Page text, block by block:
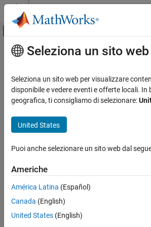
Vai al contenuto
Attiva/disattiva menu di
Pagina iniziale della documentazione
Reinforcement Learning Toolbox
Applications
Optimizing Queue Selection Strategies Using
Reinforcement Learning
ON THIS PAGE
Contenuto principale
Optimizing Queue
Strategies Using
Learning
This example uses:
Toolbox
In this example, you train a deep Q-
reinforcement learning agent to optimize a
strategy. Specifically, the agent minimizes
Seleziona un sito web
Seleziona un sito web per visualizzare
disponibile e vedere eventi e offerte locali. In
geografica, ti consigliamo di selezionare:
United States
Puoi anche selezionare un sito web dal
Americhe
América Latina (Español)
Canada (English)
United States (English)